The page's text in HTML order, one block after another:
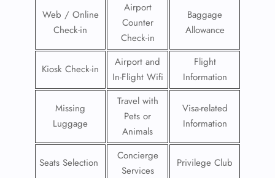
Web / Online
Check-in
Airport
Counter
Check-in
Baggage
Allowance
Kiosk Check-in
Airport and
In-Flight Wifi
Flight
Information
Missing
Luggage
Travel with
Pets or
Animals
Visa-related
Information
Seats Selection
Concierge
Services
Privilege Club